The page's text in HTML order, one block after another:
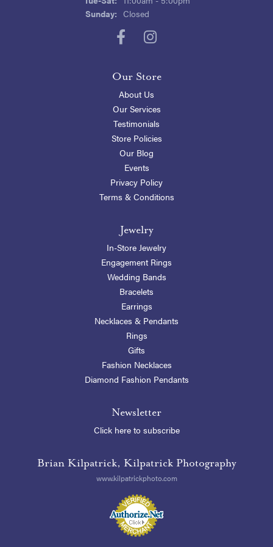
Sunday: Closed
Our Store
About Us
Our Services
Testimonials
Store Policies
Our Blog
Events
Privacy Policy
Terms & Conditions
Jewelry
In-Store Jewelry
Engagement Rings
Wedding Bands
Bracelets
Earrings
Necklaces & Pendants
Rings
Gifts
Fashion Necklaces
Diamond Fashion Pendants
Newsletter
Click here to subscribe
Brian Kilpatrick, Kilpatrick Photography
www.kilpatrickphoto.com